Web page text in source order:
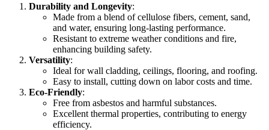
Durability and Longevity:
Made from a blend of cellulose fibers, cement, sand,
and water, ensuring long-lasting performance.
Resistant to extreme weather conditions and fire,
enhancing building safety.
Versatility:
Ideal for wall cladding, ceilings, flooring, and roofing.
Easy to install, cutting down on labor costs and time.
Eco-Friendly:
Free from asbestos and harmful substances.
Excellent thermal properties, contributing to energy
efficiency.